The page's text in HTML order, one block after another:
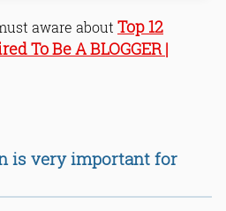
aware about Top 12
To Be A BLOGGER |
is very important for